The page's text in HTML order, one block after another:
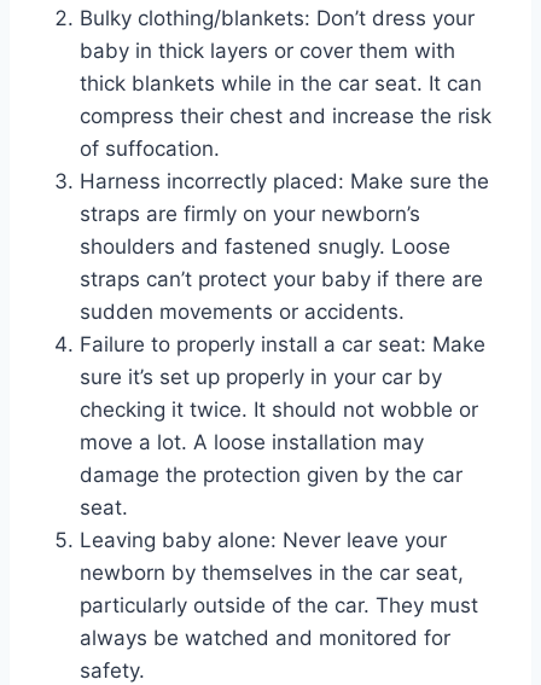
Bulky clothing/blankets: Don’t dress your
baby in thick layers or cover them with
thick blankets while in the car seat. It can
compress their chest and increase the risk
of suffocation.
Harness incorrectly placed: Make sure the
straps are firmly on your newborn’s
shoulders and fastened snugly. Loose
straps can’t protect your baby if there are
sudden movements or accidents.
Failure to properly install a car seat: Make
sure it’s set up properly in your car by
checking it twice. It should not wobble or
move a lot. A loose installation may
damage the protection given by the car
seat.
Leaving baby alone: Never leave your
newborn by themselves in the car seat,
particularly outside of the car. They must
always be watched and monitored for
safety.